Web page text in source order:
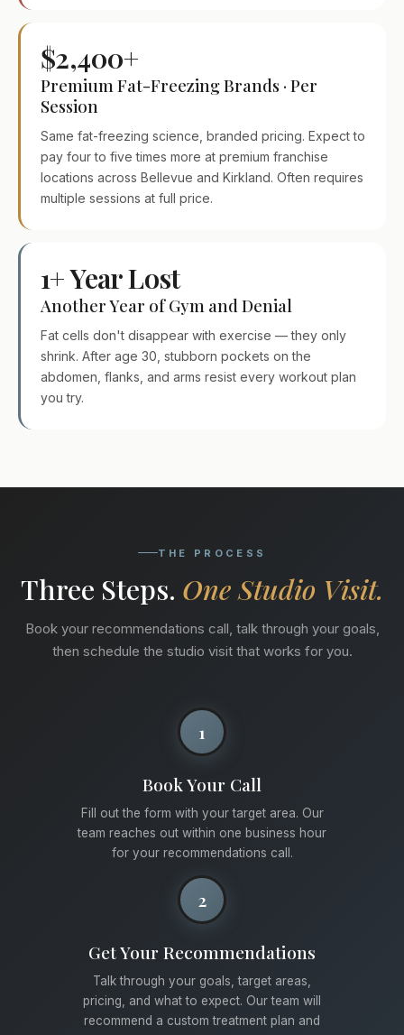
$2,400+
Premium Fat-Freezing Brands · Per
Session
Same fat-freezing science, branded pricing. Expect to
pay four to five times more at premium franchise
locations across Bellevue and Kirkland. Often requires
multiple sessions at full price.
1+ Year Lost
Another Year of Gym and Denial
Fat cells don't disappear with exercise — they only
shrink. After age 30, stubborn pockets on the
abdomen, flanks, and arms resist every workout plan
you try.
THE PROCESS
Three Steps. One Studio Visit.
Book your recommendations call, talk through your goals,
then schedule the studio visit that works for you.
1
Book Your Call
Fill out the form with your target area. Our
team reaches out within one business hour
for your recommendations call.
2
Get Your Recommendations
Talk through your goals, target areas,
pricing, and what to expect. Our team will
recommend a custom treatment plan and